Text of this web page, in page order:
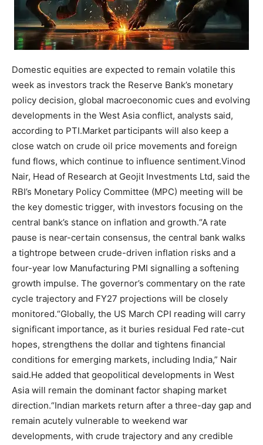
Domestic equities are expected to remain volatile this
week as investors track the Reserve Bank’s monetary
policy decision, global macroeconomic cues and evolving
developments in the West Asia conflict, analysts said,
according to PTI.Market participants will also keep a
close watch on crude oil price movements and foreign
fund flows, which continue to influence sentiment.Vinod
Nair, Head of Research at Geojit Investments Ltd, said the
RBI’s Monetary Policy Committee (MPC) meeting will be
the key domestic trigger, with investors focusing on the
central bank’s stance on inflation and growth.“A rate
pause is near-certain consensus, the central bank walks
a tightrope between crude-driven inflation risks and a
four-year low Manufacturing PMI signalling a softening
growth impulse. The governor’s commentary on the rate
cycle trajectory and FY27 projections will be closely
monitored.“Globally, the US March CPI reading will carry
significant importance, as it buries residual Fed rate-cut
hopes, strengthens the dollar and tightens financial
conditions for emerging markets, including India,” Nair
said.He added that geopolitical developments in West
Asia will remain the dominant factor shaping market
direction.“Indian markets return after a three-day gap and
remain acutely vulnerable to weekend war
developments, with crude trajectory and any credible